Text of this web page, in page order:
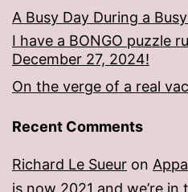
A Busy Day During a
I have a BONGO puzzle
December 27, 2024!
On the verge of a real
Recent Comments
Richard Le Sueur on